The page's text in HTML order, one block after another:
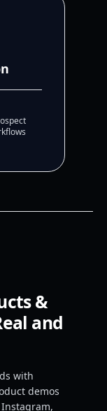
&
and
with
demos